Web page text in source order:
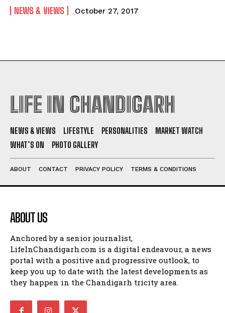
NEWS & VIEWS October 27, 2017
LIFE IN CHANDIGARH
NEWS & VIEWS LIFESTYLE PERSONALITIES
MARKET WATCH
WHAT’S ON
PHOTO GALLERY
ABOUT CONTACT PRIVACY POLICY TERMS & CONDITIONS
ABOUT US
Anchored by a senior journalist,
LifeInChandigarh.com is a digital endeavour, a news
portal with a positive and progressive outlook, to
keep you up to date with the latest developments as
they happen in the Chandigarh tricity area.